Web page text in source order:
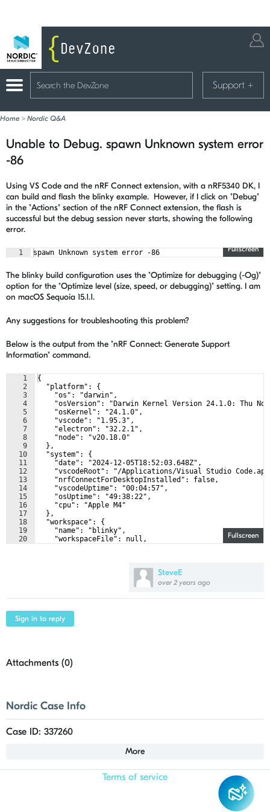
Support +
Home > Nordic Q&A
Unable to Debug. spawn Unknown system error
-86
SteveE
over 2 years ago
Using VS Code and the nRF Connect extension, with a nRF5340 DK, I
can build and flash the blinky example. However, if I click on "Debug"
in the "Actions" section of the nRF Connect extension, the flash is
successful but the debug session never starts, showing the following
error.
Fullscreen
1 spawn Unknown system error -86
The blinky build configuration uses the "Optimize for debugging (-Og)"
option for the "Optimize level (size, speed, or debugging)" setting. I am
on macOS Sequoia 15.1.1.
Any suggestions for troubleshooting this problem?
Below is the output from the "nRF Connect: Generate Support
Information" command.
Fullscreen
1
2
3
4
5
6
7
8
9
10
11
12
13
14
15
16
17
18
19
20
{
  "platform": {
    "os": "darwin",
"osVersion": "Darwin Kernel Version 24.1.0: Thu
    "osKernel": "24.1.0",
    "vscode": "1.95.3",
    "electron": "32.2.1",
    "node": "v20.18.0"
  },
  "system": {
    "date": "2024-12-05T18:52:03.648Z",
"vscodeRoot": "/Applications/Visual Studio
    "nrfConnectForDesktopInstalled": false,
    "vscodeUptime": "00:04:57",
    "osUptime": "49:38:22",
    "cpu": "Apple M4"
  },
  "workspace": {
    "name": "blinky",
    "workspaceFile": null,
Sign in to reply
Attachments (0)
Nordic Case Info
Case ID: 337260
More
Terms of service